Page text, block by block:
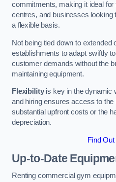
commitments, making it ideal
centres, and businesses looking
a flexible basis.
Not being tied down to extended
establishments to adapt swiftly
customer demands without the
maintaining equipment.
Flexibilityis key in the dynamic
and hiring ensures access to
substantial upfront costs or the
depreciation.
Find
Up-to-Date
Renting commercial gym